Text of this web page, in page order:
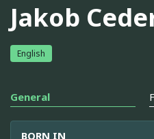
Jakob
English
General
BORN IN